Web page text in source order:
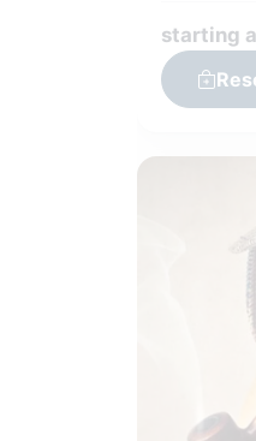
Including
starting